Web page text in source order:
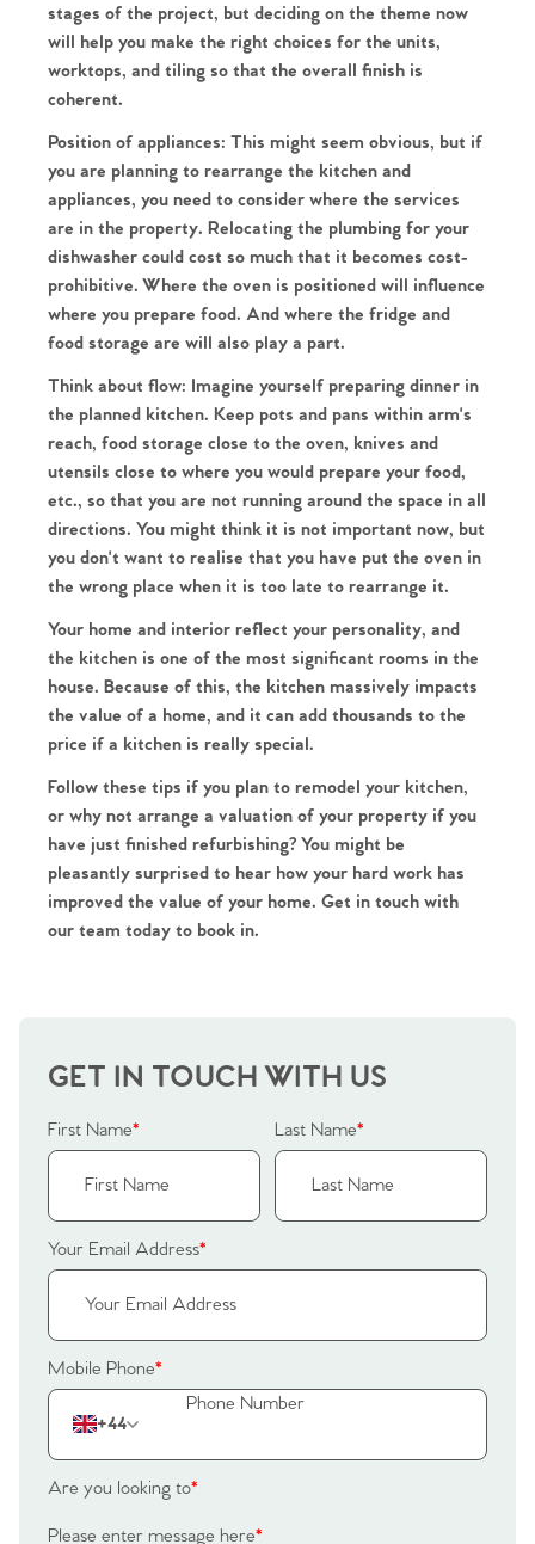
Home
The Heart of No.86
Homes for Sale
Sell Your Home
Sellers
Our Valuations
Why Buy With Us
Buyers | No. 86
Register to Heads Up Alerts
Property Insights & Selling
Tips
Our Valuations
Contact No. 86 Estate
Agency
stages of the project, but deciding on the theme now
will help you make the right choices for the units,
worktops, and tiling so that the overall finish is
coherent.
Position of appliances: This might seem obvious, but if
you are planning to rearrange the kitchen and
appliances, you need to consider where the services
are in the property. Relocating the plumbing for your
dishwasher could cost so much that it becomes cost-
prohibitive. Where the oven is positioned will influence
where you prepare food. And where the fridge and
food storage are will also play a part.
Think about flow: Imagine yourself preparing dinner in
the planned kitchen. Keep pots and pans within arm's
reach, food storage close to the oven, knives and
utensils close to where you would prepare your food,
etc., so that you are not running around the space in all
directions. You might think it is not important now, but
you don't want to realise that you have put the oven in
the wrong place when it is too late to rearrange it.
Your home and interior reflect your personality, and
the kitchen is one of the most significant rooms in the
house. Because of this, the kitchen massively impacts
the value of a home, and it can add thousands to the
price if a kitchen is really special.
Follow these tips if you plan to remodel your kitchen,
or why not arrange a valuation of your property if you
have just finished refurbishing? You might be
pleasantly surprised to hear how your hard work has
improved the value of your home. Get in touch with
our team today to book in.
GET IN TOUCH WITH US
First Name* Last Name*
Your Email Address*
Mobile Phone*
+44
Are you looking to*
Please enter message here*